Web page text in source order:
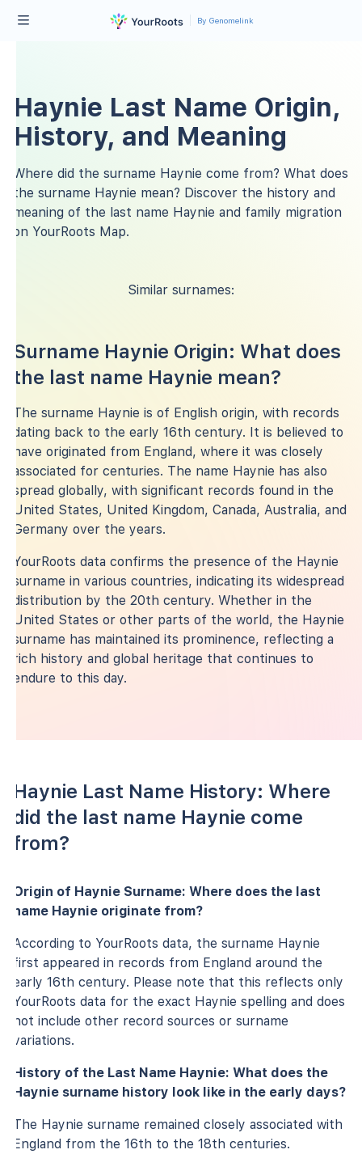
By Genomelink
Haynie Last Name Origin,
History, and Meaning
Where did the surname Haynie come from? What does
the surname Haynie mean? Discover the history and
meaning of the last name Haynie and family migration
on YourRoots Map.
Similar surnames:
Surname Haynie Origin: What does
the last name Haynie mean?
The surname Haynie is of English origin, with records
dating back to the early 16th century. It is believed to
have originated from England, where it was closely
associated for centuries. The name Haynie has also
spread globally, with significant records found in the
United States, United Kingdom, Canada, Australia, and
Germany over the years.
YourRoots data confirms the presence of the Haynie
surname in various countries, indicating its widespread
distribution by the 20th century. Whether in the
United States or other parts of the world, the Haynie
surname has maintained its prominence, reflecting a
rich history and global heritage that continues to
endure to this day.
Haynie Last Name History: Where
did the last name Haynie come
from?
Origin of Haynie Surname: Where does the last
name Haynie originate from?
According to YourRoots data, the surname Haynie
first appeared in records from England around the
early 16th century. Please note that this reflects only
YourRoots data for the exact Haynie spelling and does
not include other record sources or surname
variations.
History of the Last Name Haynie: What does the
Haynie surname history look like in the early days?
The Haynie surname remained closely associated with
England from the 16th to the 18th centuries.